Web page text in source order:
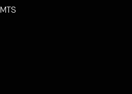
MTS